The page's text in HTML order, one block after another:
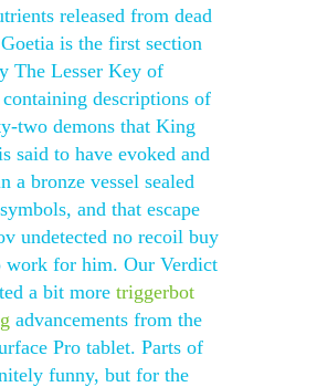
released from dead
is the first section
The Lesser Key of
descriptions of
two demons that King
said to have evoked and
a bronze vessel sealed
and that escape
undetected no recoil buy
work for him. Our Verdict
a bit more triggerbot
advancements from the
Pro tablet. Parts of
funny, but for the